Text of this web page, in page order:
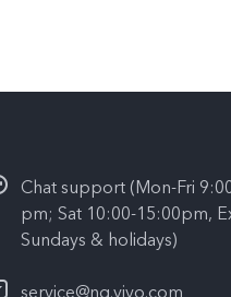
Chat support (Mon-Fri
pm; Sat 10:00-15:00pm,
Sundays & holidays)